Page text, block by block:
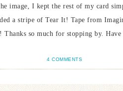
image, I kept the rest of my card
a stripe of Tear It! Tape from
so much for stopping by. Have
4 COMMENTS